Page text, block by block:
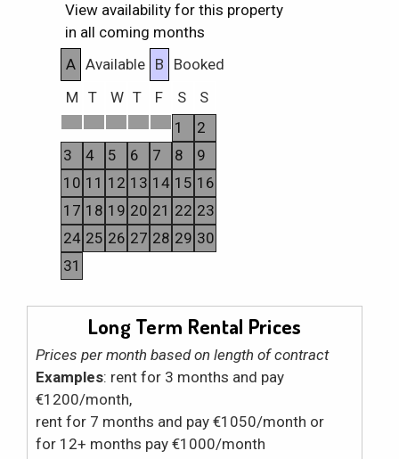
View availability for this property
in all coming months
A Available B
Booked
M T W T F S
S
1
2
3
4 5 6 7 8
9
10 11 12 13 14 15 16
17 18 19 20 21 22 23
24 25 26 27 28 29 30
31
Long Term Rental Prices
Prices per month based on length of contract
Examples: rent for 3 months and pay
€1200/month,
rent for 7 months and pay €1050/month or
for 12+ months pay €1000/month